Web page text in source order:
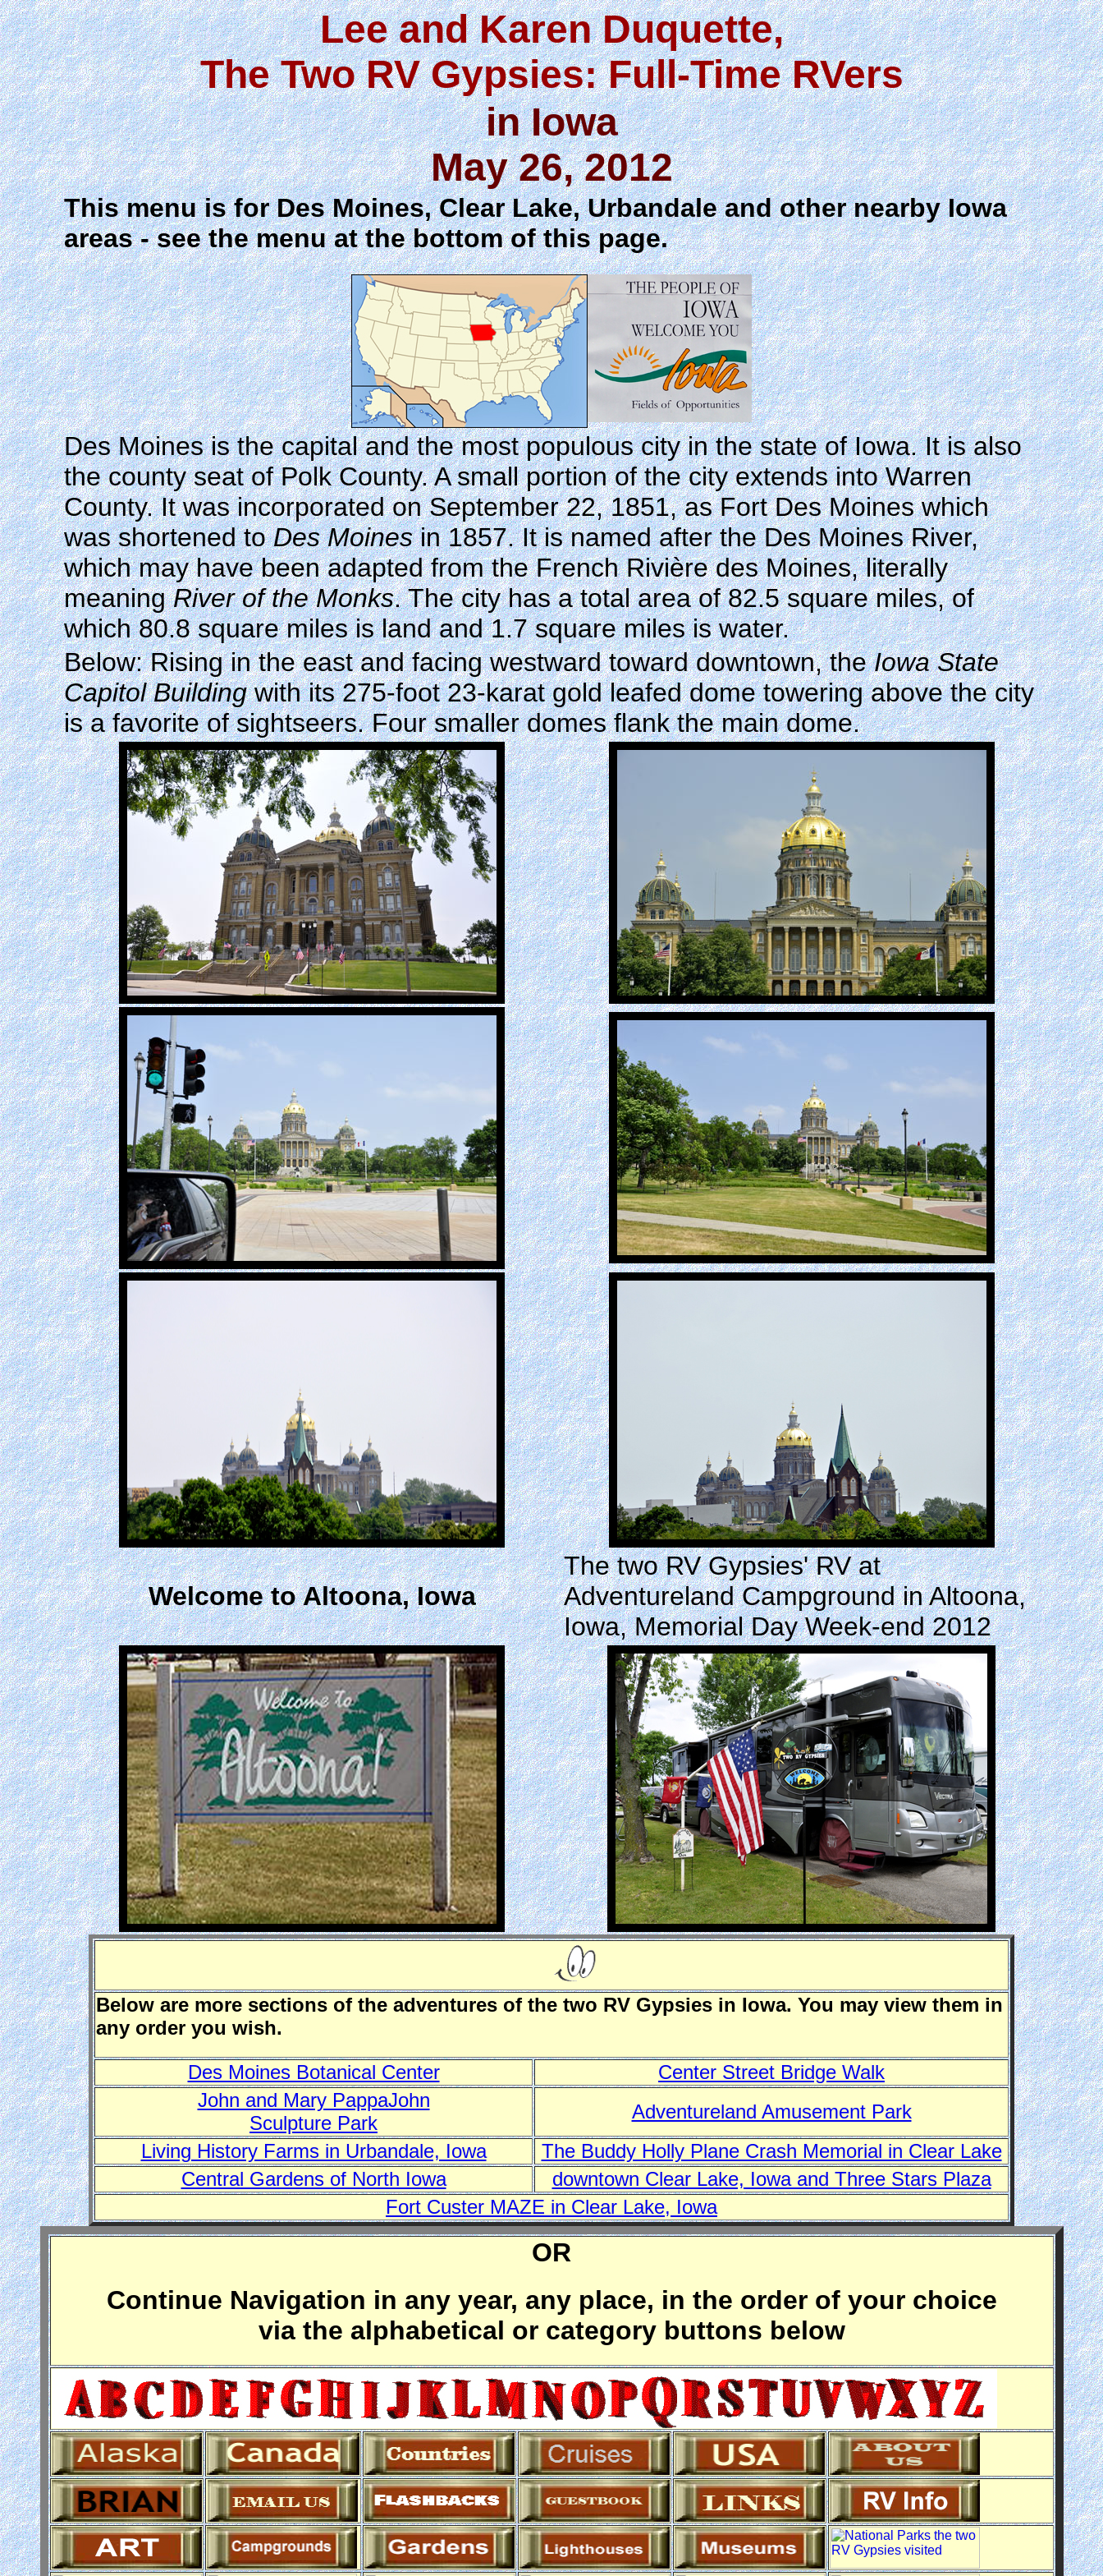
Lee and Karen Duquette,
The Two RV Gypsies: Full-Time RVers
in Iowa
May 26, 2012
This menu is for Des Moines, Clear Lake, Urbandale and other nearby Iowa
areas - see the menu at the bottom of this page.
Des Moines is the capital and the most populous city in the state of Iowa. It is also
the county seat of Polk County. A small portion of the city extends into Warren
County. It was incorporated on September 22, 1851, as Fort Des Moines which
was shortened toDes Moinesin 1857. It is named after the Des Moines River,
which may have been adapted from the French Rivière des Moines, literally
meaningRiver of the Monks. The city has a total area of 82.5 square miles, of
which 80.8 square miles is land and 1.7 square miles is water.
Below: Rising in the east and facing westward toward downtown, theIowa State
Capitol Buildingwith its 275-foot 23-karat gold leafed dome towering above the city
is a favorite of sightseers. Four smaller domes flank the main dome.
Welcome to Altoona, Iowa
The two RV Gypsies' RV at
Adventureland Campground in Altoona,
Iowa, Memorial Day Week-end 2012
Below are more sections of the adventures of the two RV Gypsies in Iowa. You may view them in
any order you wish.
Des Moines Botanical Center
Center Street Bridge Walk
John and Mary PappaJohn
Sculpture Park
Adventureland Amusement Park
Living History Farms in Urbandale, Iowa
The Buddy Holly Plane Crash Memorial in Clear Lake
Central Gardens of North Iowa
downtown Clear Lake, Iowa and Three Stars Plaza
Fort Custer MAZE in Clear Lake, Iowa
OR
Continue Navigation in any year, any place, in the order of your choice
via the alphabetical or category buttons below